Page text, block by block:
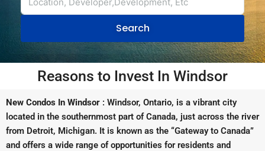
Search
Reasons to Invest In Windsor
New Condos In Windsor : Windsor, Ontario, is a vibrant city
located in the southernmost part of Canada, just across the river
from Detroit, Michigan. It is known as the “Gateway to Canada”
and offers a wide range of opportunities for residents and